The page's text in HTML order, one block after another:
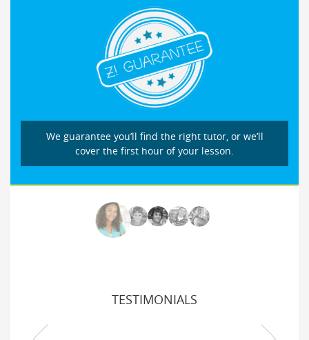
We guarantee you’ll find the right tutor, or we’ll
cover the first hour of your lesson.
TESTIMONIALS